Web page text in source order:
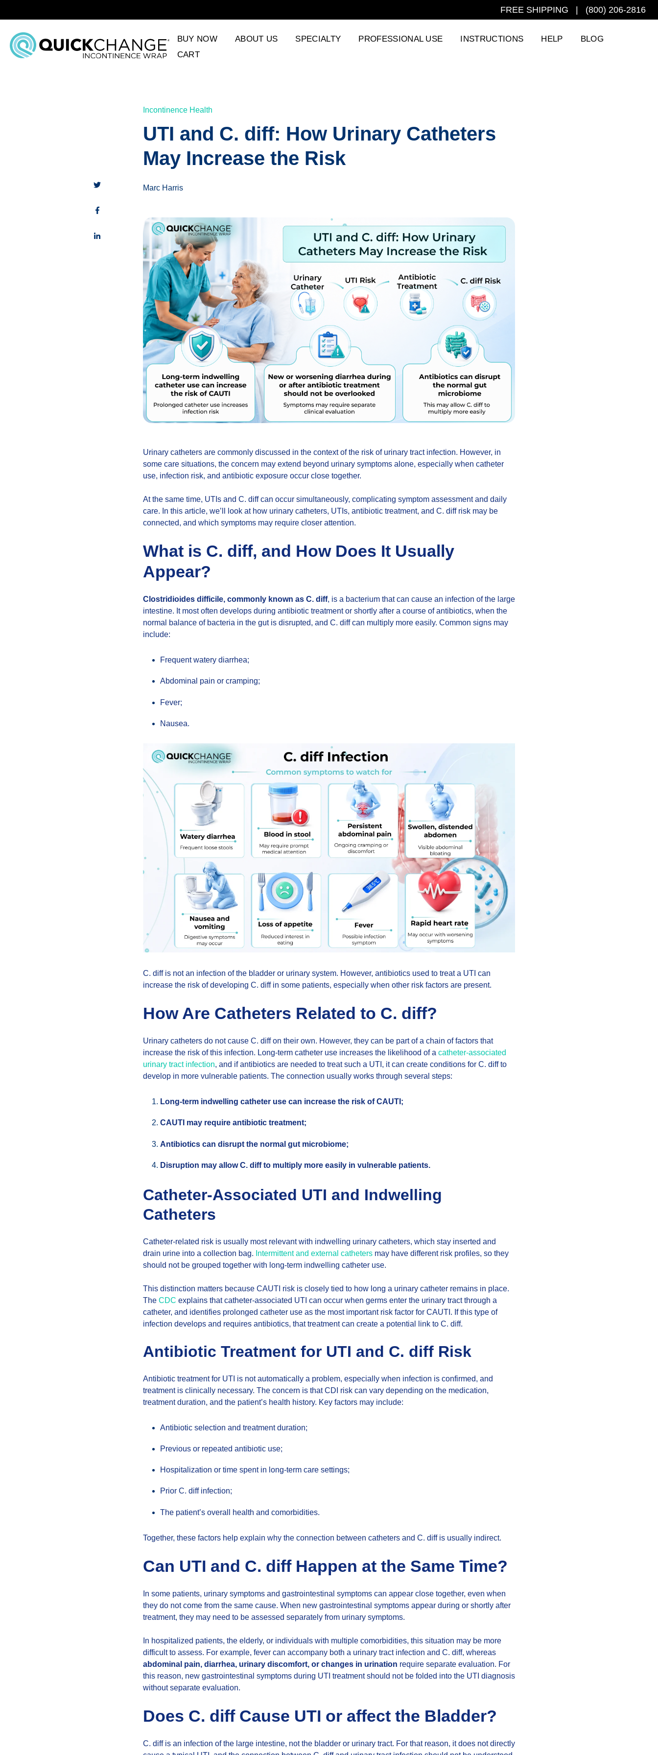
FREE SHIPPING | (800) 206-2816
BUY NOW ABOUT US SPECIALTY PROFESSIONAL USE INSTRUCTIONS HELP
BLOG
CART
Incontinence Health
UTI and C. diff: How Urinary Catheters
May Increase the Risk
Marc Harris
Urinary catheters are commonly discussed in the context of the risk of urinary tract infection. However, in
some care situations, the concern may extend beyond urinary symptoms alone, especially when catheter
use, infection risk, and antibiotic exposure occur close together.
At the same time, UTIs and C. diff can occur simultaneously, complicating symptom assessment and daily
care. In this article, we’ll look at how urinary catheters, UTIs, antibiotic treatment, and C. diff risk may be
connected, and which symptoms may require closer attention.
What is C. diff, and How Does It Usually
Appear?
Clostridioides difficile, commonly known as C. diff, is a bacterium that can cause an infection of the large
intestine. It most often develops during antibiotic treatment or shortly after a course of antibiotics, when the
normal balance of bacteria in the gut is disrupted, and C. diff can multiply more easily. Common signs may
include:
Frequent watery diarrhea;
Abdominal pain or cramping;
Fever;
Nausea.
C. diff is not an infection of the bladder or urinary system. However, antibiotics used to treat a UTI can
increase the risk of developing C. diff in some patients, especially when other risk factors are present.
How Are Catheters Related to C. diff?
Urinary catheters do not cause C. diff on their own. However, they can be part of a chain of factors that
increase the risk of this infection. Long-term catheter use increases the likelihood of a catheter-associated
urinary tract infection, and if antibiotics are needed to treat such a UTI, it can create conditions for C. diff to
develop in more vulnerable patients. The connection usually works through several steps:
Long-term indwelling catheter use can increase the risk of CAUTI;
CAUTI may require antibiotic treatment;
Antibiotics can disrupt the normal gut microbiome;
Disruption may allow C. diff to multiply more easily in vulnerable patients.
Catheter-Associated UTI and Indwelling
Catheters
Catheter-related risk is usually most relevant with indwelling urinary catheters, which stay inserted and
drain urine into a collection bag. Intermittent and external catheters may have different risk profiles, so they
should not be grouped together with long-term indwelling catheter use.
This distinction matters because CAUTI risk is closely tied to how long a urinary catheter remains in place.
The CDC explains that catheter-associated UTI can occur when germs enter the urinary tract through a
catheter, and identifies prolonged catheter use as the most important risk factor for CAUTI. If this type of
infection develops and requires antibiotics, that treatment can create a potential link to C. diff.
Antibiotic Treatment for UTI and C. diff Risk
Antibiotic treatment for UTI is not automatically a problem, especially when infection is confirmed, and
treatment is clinically necessary. The concern is that CDI risk can vary depending on the medication,
treatment duration, and the patient’s health history. Key factors may include:
Antibiotic selection and treatment duration;
Previous or repeated antibiotic use;
Hospitalization or time spent in long-term care settings;
Prior C. diff infection;
The patient’s overall health and comorbidities.
Together, these factors help explain why the connection between catheters and C. diff is usually indirect.
Can UTI and C. diff Happen at the Same Time?
In some patients, urinary symptoms and gastrointestinal symptoms can appear close together, even when
they do not come from the same cause. When new gastrointestinal symptoms appear during or shortly after
treatment, they may need to be assessed separately from urinary symptoms.
In hospitalized patients, the elderly, or individuals with multiple comorbidities, this situation may be more
difficult to assess. For example, fever can accompany both a urinary tract infection and C. diff, whereas
abdominal pain, diarrhea, urinary discomfort, or changes in urination require separate evaluation. For
this reason, new gastrointestinal symptoms during UTI treatment should not be folded into the UTI diagnosis
without separate evaluation.
Does C. diff Cause UTI or affect the Bladder?
C. diff is an infection of the large intestine, not the bladder or urinary tract. For that reason, it does not directly